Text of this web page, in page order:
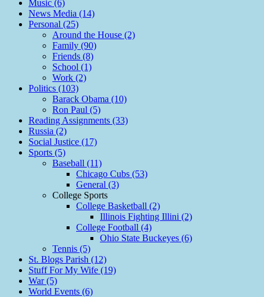
Music (6)
News Media (14)
Personal (25)
Around the House (2)
Family (90)
Friends (8)
School (1)
Work (2)
Politics (103)
Barack Obama (10)
Ron Paul (5)
Reading Assignments (33)
Russia (2)
Social Justice (17)
Sports (5)
Baseball (11)
Chicago Cubs (53)
General (3)
College Sports
College Basketball (2)
Illinois Fighting Illini (2)
College Football (4)
Ohio State Buckeyes (6)
Tennis (5)
St. Blogs Parish (12)
Stuff For My Wife (19)
War (5)
World Events (6)